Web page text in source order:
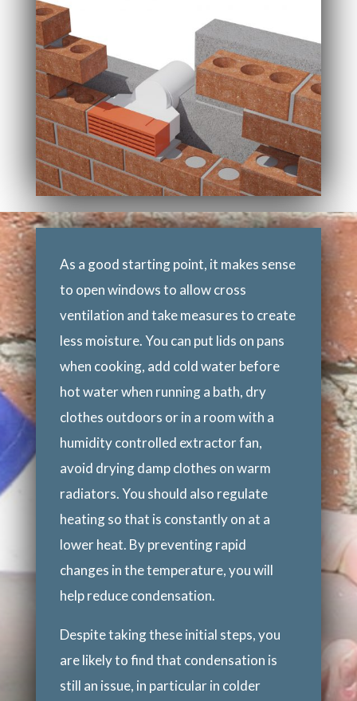
As a good starting point, it makes sense
to open windows to allow cross
ventilation and take measures to create
less moisture. You can put lids on pans
when cooking, add cold water before
hot water when running a bath, dry
clothes outdoors or in a room with a
humidity controlled extractor fan,
avoid drying damp clothes on warm
radiators. You should also regulate
heating so that is constantly on at a
lower heat. By preventing rapid
changes in the temperature, you will
help reduce condensation.
Despite taking these initial steps, you
are likely to find that condensation is
still an issue, in particular in colder